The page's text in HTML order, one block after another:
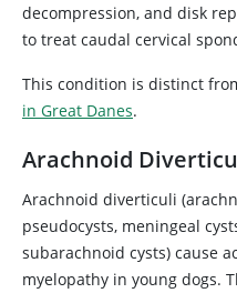
decompression, and disk
to treat caudal cervical
This condition is distinct
in Great Danes.
Arachnoid
Arachnoid diverticuli
pseudocysts, meningeal
subarachnoid cysts) cause
myelopathy in young dogs.